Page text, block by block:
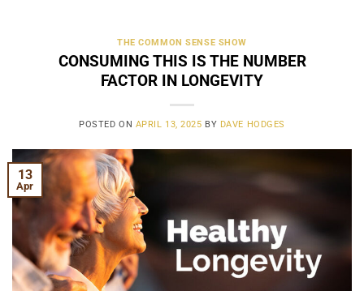
THE COMMON SENSE SHOW
CONSUMING THIS IS THE NUMBER
FACTOR IN LONGEVITY
POSTED ON APRIL 13, 2025 BY DAVE HODGES
13
Apr